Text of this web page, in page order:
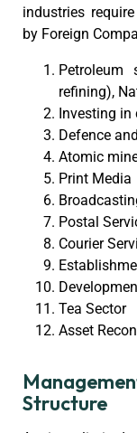
industries
by Foreign
Petroleum
refining),
Investing in
Defence
Atomic
Print Media
Postal
Courier
Tea Sector
Asset
Structure